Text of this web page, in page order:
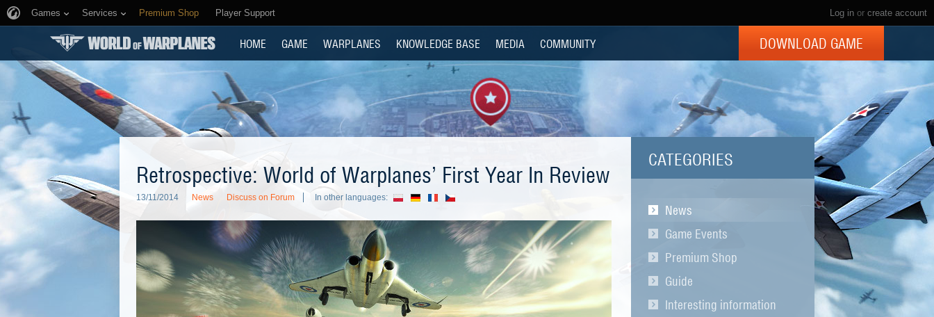
Log in or create account
Games Services Premium Shop Player Support
HOME GAME WARPLANES KNOWLEDGE BASE MEDIA COMMUNITY DOWNLOAD GAME
CATEGORIES
News
Game Events
Premium Shop
Guide
Interesting information
Retrospective: World of Warplanes’ First Year In Review
13/11/2014 News Discuss on Forum In other languages: